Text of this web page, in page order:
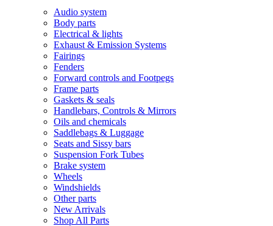
Audio system
Body parts
Electrical & lights
Exhaust & Emission Systems
Fairings
Fenders
Forward controls and Footpegs
Frame parts
Gaskets & seals
Handlebars, Controls & Mirrors
Oils and chemicals
Saddlebags & Luggage
Seats and Sissy bars
Suspension Fork Tubes
Brake system
Wheels
Windshields
Other parts
New Arrivals
Shop All Parts